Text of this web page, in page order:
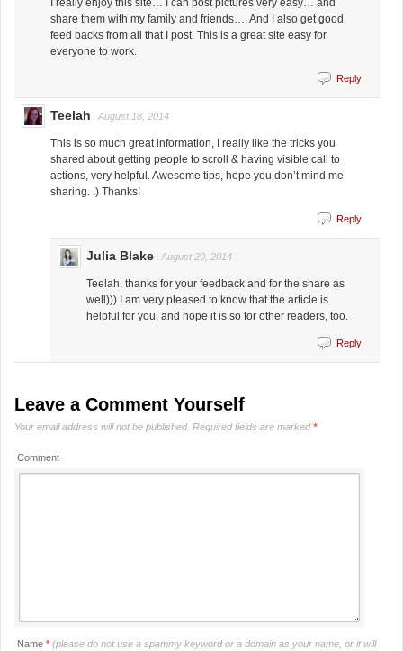
I really enjoy this site… I can post pictures very easy… and
share them with my family and friends…. And I also get good
feed backs from all that I post. This is a great site easy for
everyone to work.
Reply
Teelah August 18, 2014
This is so much great information, I really like the tricks you
shared about getting people to scroll & having visible call to
actions, very helpful. Awesome tips, hope you don’t mind me
sharing. :) Thanks!
Reply
Julia Blake August 20, 2014
Teelah, thanks for your feedback and for the share as
well))) I am very pleased to know that the article is
helpful for you, and hope it is so for other readers, too.
Reply
Leave a Comment Yourself
Your email address will not be published. Required fields are marked*
Comment
Name * (please do not use a spammy keyword or a domain as your name, or it will